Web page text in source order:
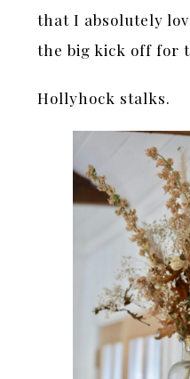
that I absolutely
the big kick off for
Hollyhock stalks.